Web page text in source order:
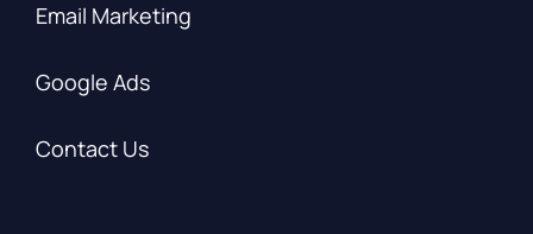
Email Marketing
Google Ads
Contact Us